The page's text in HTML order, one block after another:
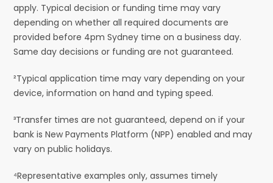
apply. Typical decision or funding time may vary
depending on whether all required documents are
provided before 4pm Sydney time on a business day.
Same day decisions or funding are not guaranteed.
²Typical application time may vary depending on your
device, information on hand and typing speed.
³Transfer times are not guaranteed, depend on if your
bank is New Payments Platform (NPP) enabled and may
vary on public holidays.
⁴Representative examples only, assumes timely